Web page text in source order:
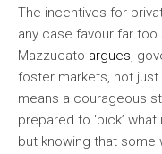
The incentives for
any case favour far too
Mazzucato argues,
foster markets, not
means a courageous
prepared to ‘pick’
but knowing that